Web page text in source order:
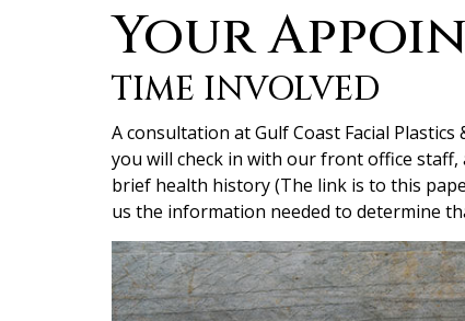
Your
TIME INVOLVED
A consultation at Gulf Coast Facial
you will check in with our front office
brief health history (The link is to this
us the information needed to determine